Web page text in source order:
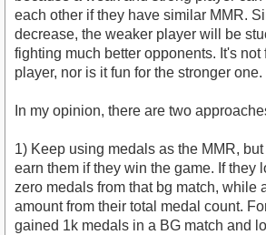
each other if they have similar MMR.
decrease, the weaker player will be
fighting much better opponents. It's not
player, nor is it fun for the stronger one.
In my opinion, there are two
1) Keep using medals as the MMR,
earn them if they win the game. If they
zero medals from that bg match, while
amount from their total medal count.
gained 1k medals in a BG match and